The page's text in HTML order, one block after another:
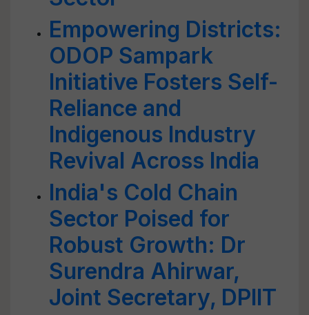
Empowering Districts:
ODOP Sampark
Initiative Fosters Self-
Reliance and
Indigenous Industry
Revival Across India
India's Cold Chain
Sector Poised for
Robust Growth: Dr
Surendra Ahirwar,
Joint Secretary, DPIIT